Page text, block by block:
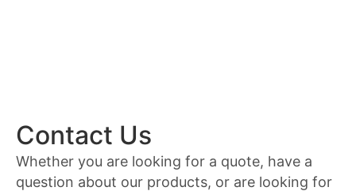
Contact Us
Whether you are looking for a quote, have a
question about our products, or are looking for